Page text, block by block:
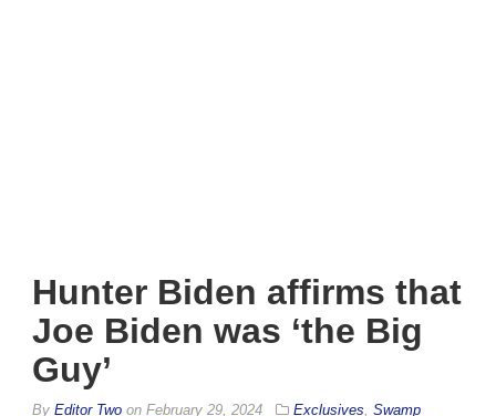
Hunter Biden affirms that
Joe Biden was ‘the Big
Guy’
By Editor Two on February 29, 2024 Exclusives Swamp